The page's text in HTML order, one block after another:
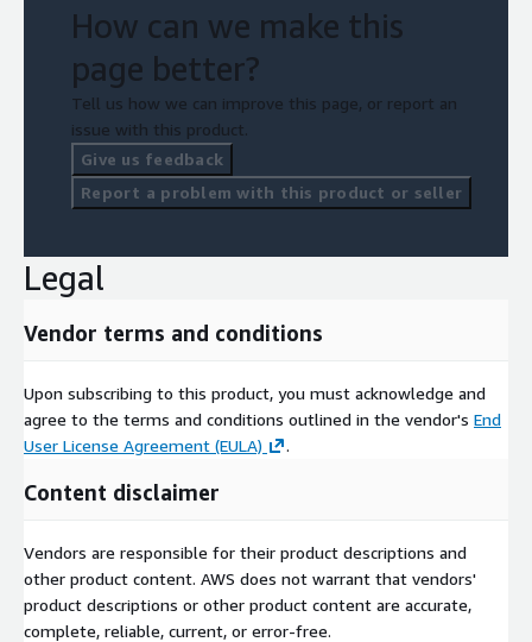
How can we make this
page better?
Tell us how we can improve this page, or report an
issue with this product.
Give us feedback
Report a problem with this product or seller
Legal
Vendor terms and conditions
Upon subscribing to this product, you must acknowledge and
agree to the terms and conditions outlined in the vendor's End
User License Agreement (EULA)
.
Content disclaimer
Vendors are responsible for their product descriptions and
other product content. AWS does not warrant that vendors'
product descriptions or other product content are accurate,
complete, reliable, current, or error-free.